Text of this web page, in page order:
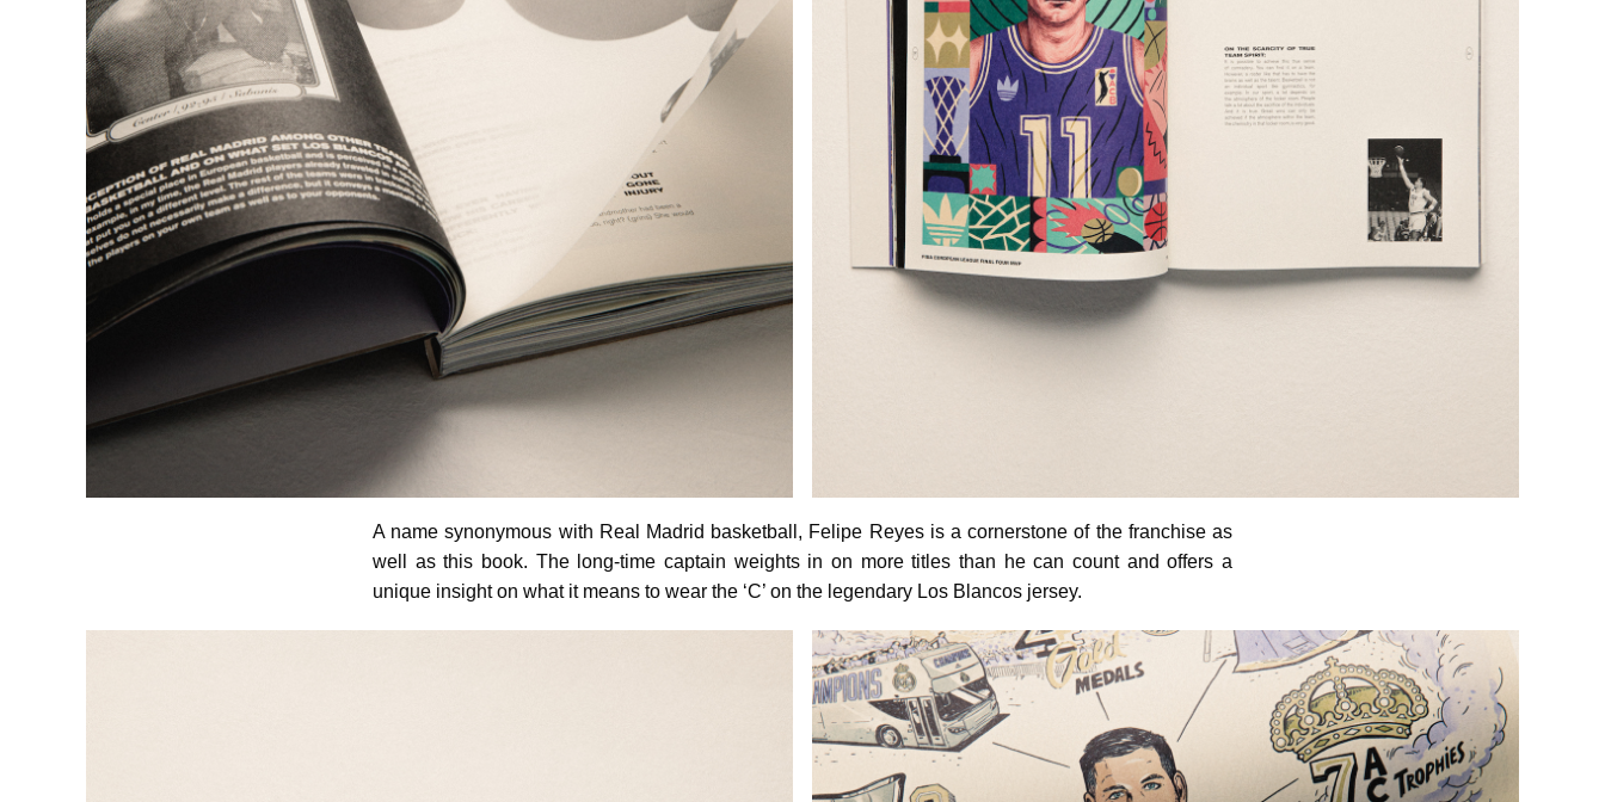
A name synonymous with Real Madrid basketball, Felipe Reyes is a cornerstone of the franchise as
well as this book. The long-time captain weights in on more titles than he can count and offers a
unique insight on what it means to wear the ‘C’ on the legendary Los Blancos jersey.